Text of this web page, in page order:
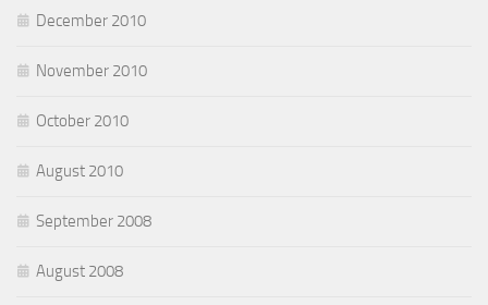
December 2010
November 2010
October 2010
August 2010
September 2008
August 2008